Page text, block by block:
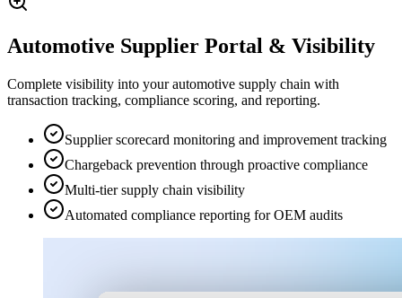
Automotive Supplier Portal & Visibility
Complete visibility into your automotive supply chain with
transaction tracking, compliance scoring, and reporting.
Supplier scorecard monitoring and improvement tracking
Chargeback prevention through proactive compliance
Multi-tier supply chain visibility
Automated compliance reporting for OEM audits